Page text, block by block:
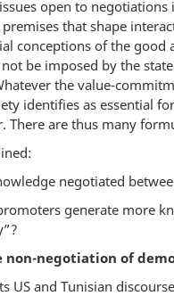
open to
that shape
conceptions of the
be imposed by the
the value-
identifies as essential
are thus many
negotiated
generate more
negotiation of
US and Tunisian